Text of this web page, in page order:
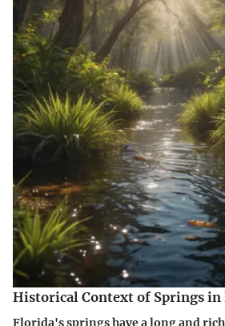
Historical Context of Springs in
Florida's springs have a long and